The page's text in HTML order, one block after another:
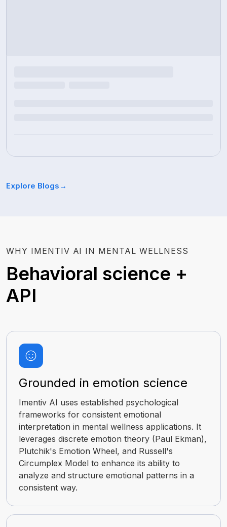
Explore Blogs →
WHY IMENTIV AI IN MENTAL WELLNESS
Behavioral science +
API
Grounded in emotion science
Imentiv AI uses established psychological
frameworks for consistent emotional
interpretation in mental wellness applications. It
leverages discrete emotion theory (Paul Ekman),
Plutchik's Emotion Wheel, and Russell's
Circumplex Model to enhance its ability to
analyze and structure emotional patterns in a
consistent way.